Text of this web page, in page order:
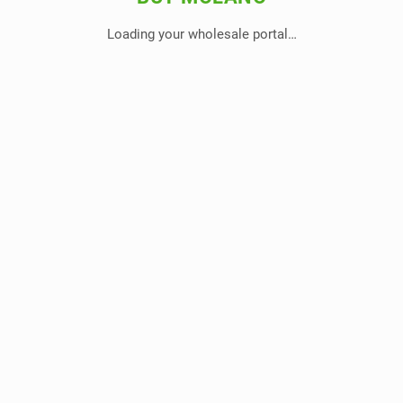
Loading your wholesale portal…